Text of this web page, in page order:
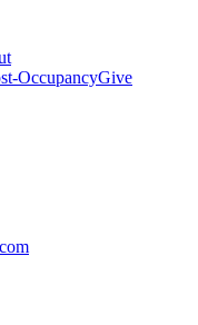
OccupancyGive